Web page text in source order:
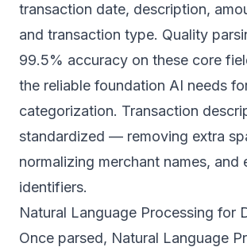
transaction date, description,
and transaction type. Quality
99.5% accuracy on these core
the reliable foundation AI needs
categorization. Transaction
standardized — removing extra
normalizing merchant names, and
identifiers.
Natural Language Processing for
Once parsed, Natural Language